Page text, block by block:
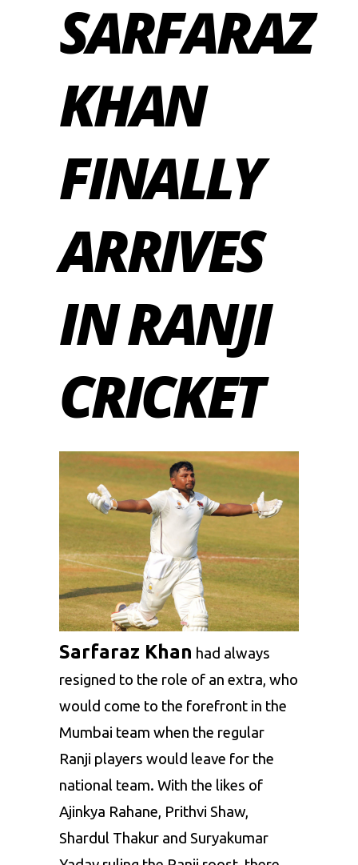
SARFARAZ
KHAN
FINALLY
ARRIVES
IN RANJI
CRICKET
Sarfaraz Khan had always
resigned to the role of an extra, who
would come to the forefront in the
Mumbai team when the regular
Ranji players would leave for the
national team. With the likes of
Ajinkya Rahane, Prithvi Shaw,
Shardul Thakur and Suryakumar